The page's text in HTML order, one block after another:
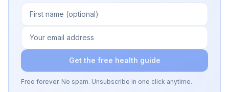
Get the free health guide
Free forever. No spam. Unsubscribe in one click anytime.